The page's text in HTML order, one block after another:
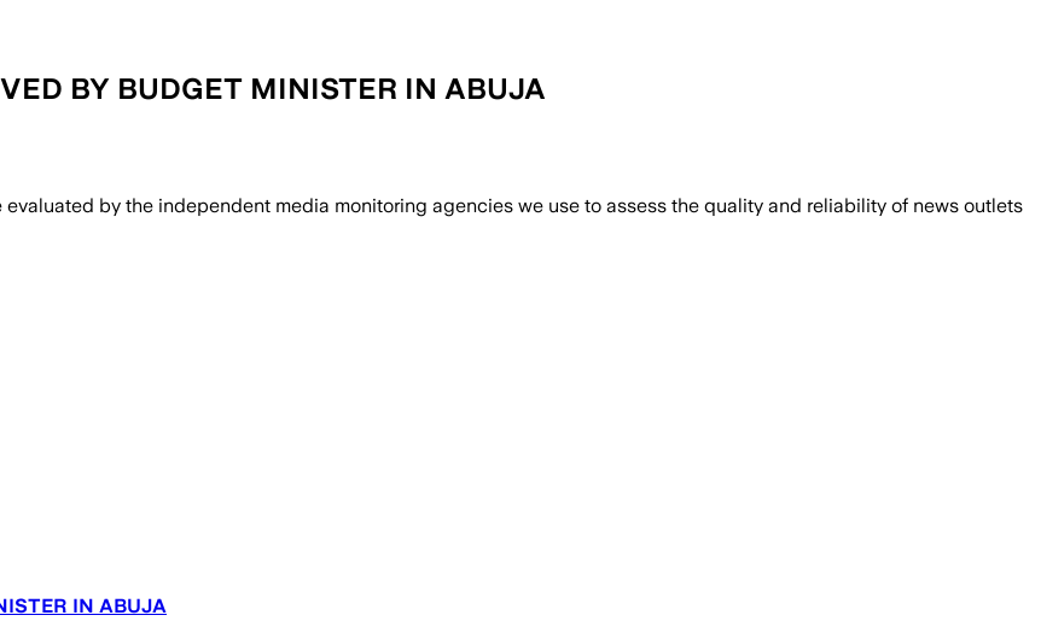
BY BUDGET MINISTER IN ABUJA
by the independent media monitoring agencies we use to assess the quality and reliability of news outlets
IN ABUJA